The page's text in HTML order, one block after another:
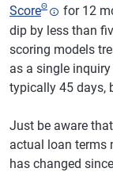
ScoreΘ
for 12
dip by less than
scoring models
as a single
typically 45 days,
Just be aware
actual loan terms
has changed